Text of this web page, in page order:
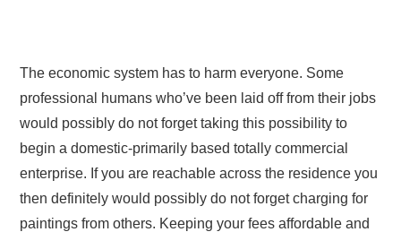
The economic system has to harm everyone. Some
professional humans who’ve been laid off from their jobs
would possibly do not forget taking this possibility to
begin a domestic-primarily based totally commercial
enterprise. If you are reachable across the residence you
then definitely would possibly do not forget charging for
paintings from others. Keeping your fees affordable and